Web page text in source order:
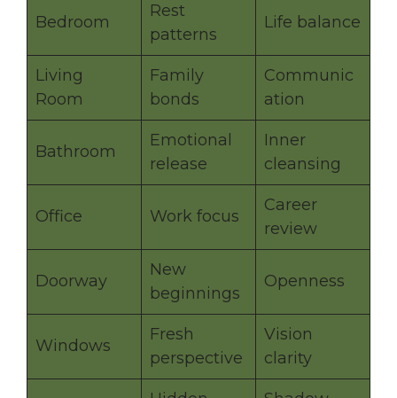
Bedroom
Rest
patterns
Life balance
Living
Room
Family
bonds
Communic
ation
Bathroom
Emotional
release
Inner
cleansing
Office Work focus
Career
review
Doorway
New
beginnings
Openness
Windows
Fresh
perspective
Vision
clarity